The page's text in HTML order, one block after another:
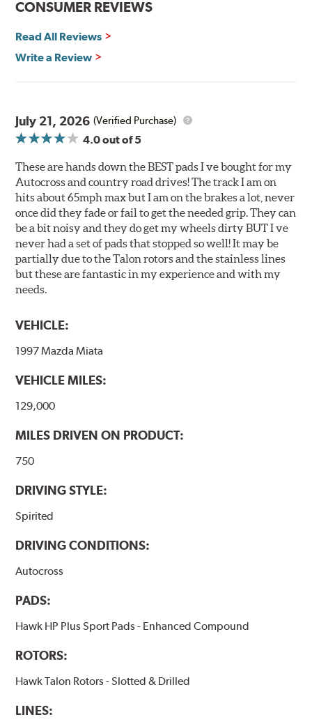
Corrosion and galling resistance
All Talon Rotors are manufactured in ISO-certified
facilities in North America with G3000 metallurgy
requirements by subjecting Talon rotors to more than
240 hours of salt-spray testing.
CONSUMER REVIEWS
Read All Reviews
Write a Review
July 21, 2026 (Verified Purchase)
4.0out of 5
These are hands down the BEST pads I ve bought for my
Autocross and country road drives! The track I am on
hits about 65mph max but I am on the brakes a lot, never
once did they fade or fail to get the needed grip. They can
be a bit noisy and they do get my wheels dirty BUT I ve
never had a set of pads that stopped so well! It may be
partially due to the Talon rotors and the stainless lines
but these are fantastic in my experience and with my
needs.
VEHICLE:
1997 Mazda Miata
VEHICLE MILES:
129,000
MILES DRIVEN ON PRODUCT:
750
DRIVING STYLE:
Spirited
DRIVING CONDITIONS:
Autocross
PADS:
Hawk HP Plus Sport Pads - Enhanced Compound
ROTORS:
Hawk Talon Rotors - Slotted & Drilled
LINES: